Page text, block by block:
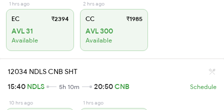
1 hrs ago
EC ₹2394
AVL 31
Available
2 hrs ago
CC ₹1985
AVL 300
Available
12034 NDLS CNB SHT
15:40 NDLS 5h 10m 20:50CNB Schedule
10 hrs ago 1 hrs ago